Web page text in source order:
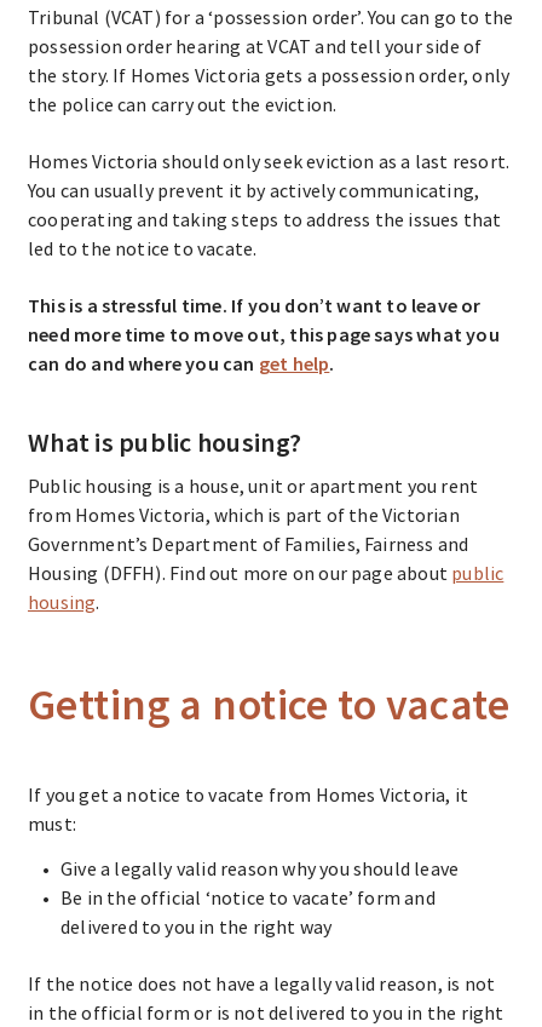
Tribunal (VCAT) for a ‘possession order’. You can go to the
possession order hearing at VCAT and tell your side of
the story. If Homes Victoria gets a possession order, only
the police can carry out the eviction.
Homes Victoria should only seek eviction as a last resort.
You can usually prevent it by actively communicating,
cooperating and taking steps to address the issues that
led to the notice to vacate.
This is a stressful time. If you don’t want to leave or
need more time to move out, this page says what you
can do and where you can get help.
What is public housing?
Public housing is a house, unit or apartment you rent
from Homes Victoria, which is part of the Victorian
Government’s Department of Families, Fairness and
Housing (DFFH). Find out more on our page about public
housing.
Getting a notice to vacate
If you get a notice to vacate from Homes Victoria, it
must:
Give a legally valid reason why you should leave
Be in the official ‘notice to vacate’ form and
delivered to you in the right way
If the notice does not have a legally valid reason, is not
in the official form or is not delivered to you in the right